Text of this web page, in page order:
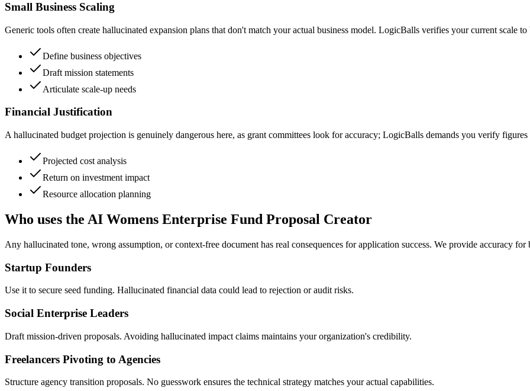
Small Business Scaling
Generic tools often create hallucinated expansion plans that don't match your actual business model. LogicBalls verifies your current scale
Define business objectives
Draft mission statements
Articulate scale-up needs
Financial Justification
A hallucinated budget projection is genuinely dangerous here, as grant committees look for accuracy; LogicBalls demands you verify figures
Projected cost analysis
Return on investment impact
Resource allocation planning
Who uses the AI Womens Enterprise Fund Proposal Creator
Any hallucinated tone, wrong assumption, or context-free document has real consequences for application success. We provide accuracy for
Startup Founders
Use it to secure seed funding. Hallucinated financial data could lead to rejection or audit risks.
Social Enterprise Leaders
Draft mission-driven proposals. Avoiding hallucinated impact claims maintains your organization's credibility.
Freelancers Pivoting to Agencies
Structure agency transition proposals. No guesswork ensures the technical strategy matches your actual capabilities.